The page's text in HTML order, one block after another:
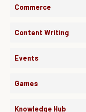
Commerce
Content Writing
Events
Games
Knowledge Hub